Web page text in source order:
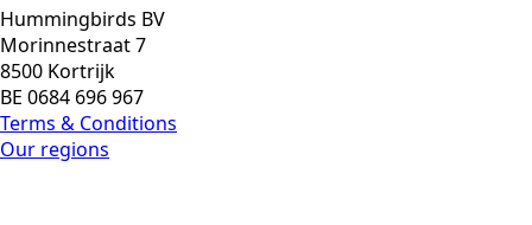
Hummingbirds BV
Morinnestraat 7
8500 Kortrijk
BE 0684 696 967
Terms & Conditions
Our regions